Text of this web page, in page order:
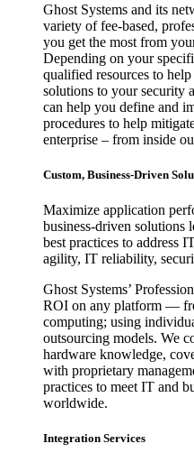
Ghost Systems and its
variety of fee-based,
you get the most from
Depending on your
qualified resources to
solutions to your security
can help you define and
procedures to help
enterprise – from inside
Custom, Business-Driven
Maximize application
business-driven solutions
best practices to address
agility, IT reliability,
Ghost Systems’
ROI on any platform —
computing; using
outsourcing models. We
hardware knowledge,
with proprietary
practices to meet IT and
worldwide.
Integration Services